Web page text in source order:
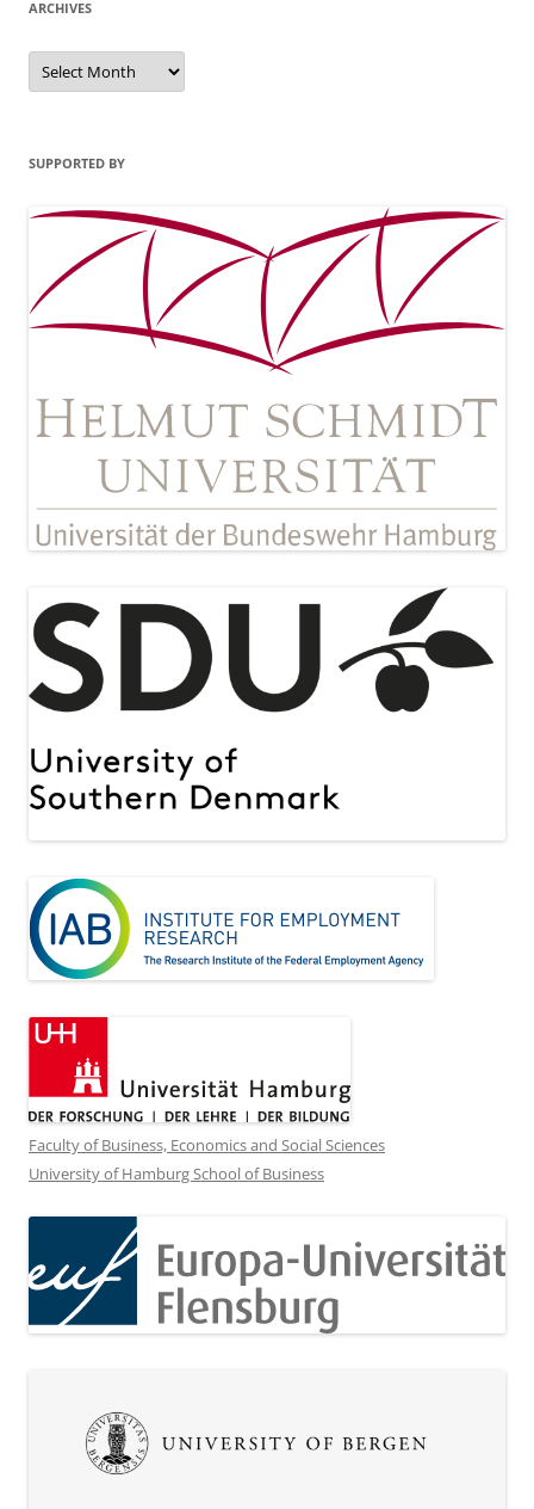
ARCHIVES
Archives
SUPPORTED BY
Faculty of Business, Economics and Social Sciences
University of Hamburg School of Business